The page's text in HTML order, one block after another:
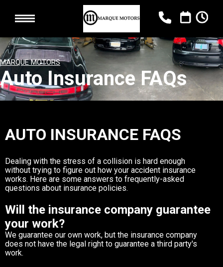
MARQUE MOTORS
Auto Insurance FAQs
AUTO INSURANCE FAQS
Dealing with the stress of a collision is hard enough
without trying to figure out how your accident insurance
works. Here are some answers to frequently-asked
questions about insurance policies.
Will the insurance company guarantee
your work?
We guarantee our own work, but the insurance company
does not have the legal right to guarantee a third party's
work.